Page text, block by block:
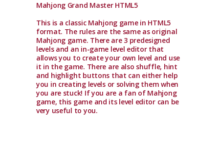
Mahjong Grand Master HTML5
This is a classic Mahjong game in HTML5
format. The rules are the same as original
Mahjong game. There are 3 predesigned
levels and an in-game level editor that
allows you to create your own level and use
it in the game. There are also shuffle, hint
and highlight buttons that can either help
you in creating levels or solving them when
you are stuck! If you are a fan of Mahjong
game, this game and its level editor can be
very useful to you.